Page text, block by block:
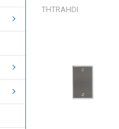
THTRAHDI